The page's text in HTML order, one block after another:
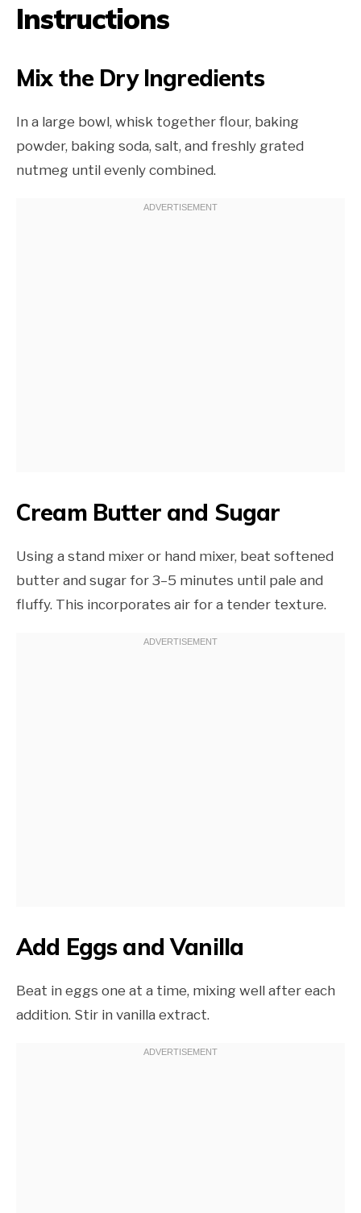
Instructions
Mix the Dry Ingredients
In a large bowl, whisk together flour, baking
powder, baking soda, salt, and freshly grated
nutmeg until evenly combined.
Cream Butter and Sugar
Using a stand mixer or hand mixer, beat softened
butter and sugar for 3–5 minutes until pale and
fluffy. This incorporates air for a tender texture.
Add Eggs and Vanilla
Beat in eggs one at a time, mixing well after each
addition. Stir in vanilla extract.